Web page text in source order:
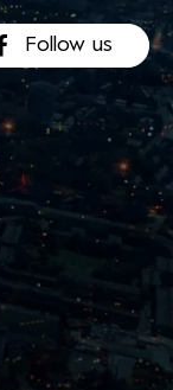
Follow us